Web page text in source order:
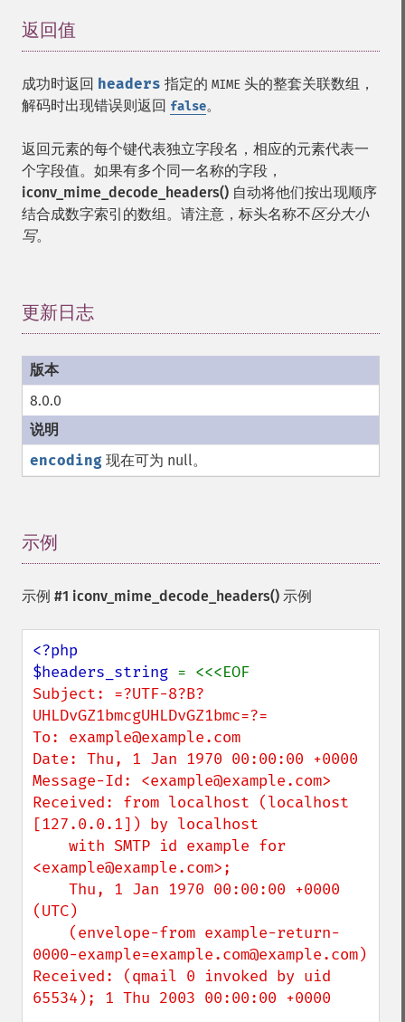
返回值
成功时返回 headers 指定的 MIME 头的整套关联数组，
解码时出现错误则返回 false。
返回元素的每个键代表独立字段名，相应的元素代表一
个字段值。如果有多个同一名称的字段，
iconv_mime_decode_headers() 自动将他们按出现顺序
结合成数字索引的数组。请注意，标头名称不区分大小
写。
更新日志
8.0.0
encoding 现在可为 null。
示例
示例 #1 iconv_mime_decode_headers() 示例
<?php
$headers_string
Subject: =?UTF-8?B?
UHLDvGZ1bmcgUHLDvGZ1bmc=?=
To: example@example.com
Date: Thu, 1 Jan 1970 00:00:00 +0000
Message-Id: <example@example.com>
Received: from localhost (localhost
[127.0.0.1]) by localhost
<example@example.com>;
(UTC)
0000-example=example.com@example.com)
Received: (qmail 0 invoked by uid
65534); 1 Thu 2003 00:00:00 +0000